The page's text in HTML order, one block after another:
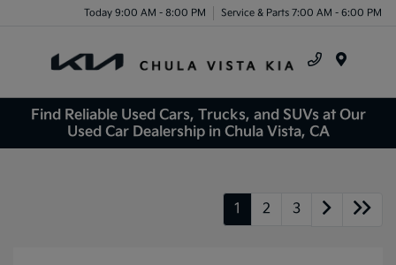
Today 9:00 AM - 8:00 PM Service & Parts 7:00 AM - 6:00 PM
Find Reliable Used Cars, Trucks, and SUVs at Our
Used Car Dealership in Chula Vista, CA
1 2 3